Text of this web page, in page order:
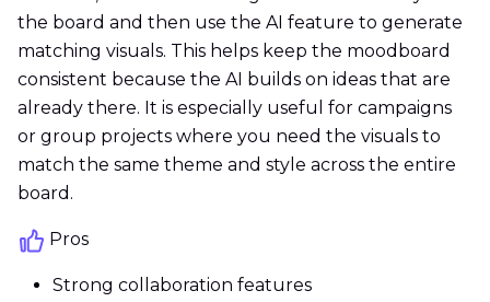
the board and then use the AI feature to generate
matching visuals. This helps keep the moodboard
consistent because the AI builds on ideas that are
already there. It is especially useful for campaigns
or group projects where you need the visuals to
match the same theme and style across the entire
board.
Pros
Strong collaboration features